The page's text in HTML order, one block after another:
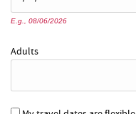
E.g., 08/06/2026
Adults